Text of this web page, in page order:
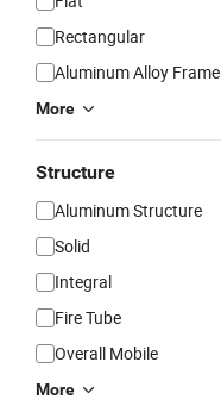
Rectangular
Aluminum Alloy Frame
More
Structure
Aluminum Structure
Solid
Integral
Fire Tube
Overall Mobile
More